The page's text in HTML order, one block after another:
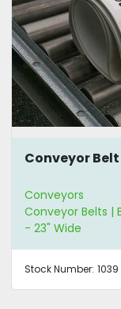
Conveyor Belt
Conveyors
Conveyor Belts |
- 23" Wide
Stock Number: 1039